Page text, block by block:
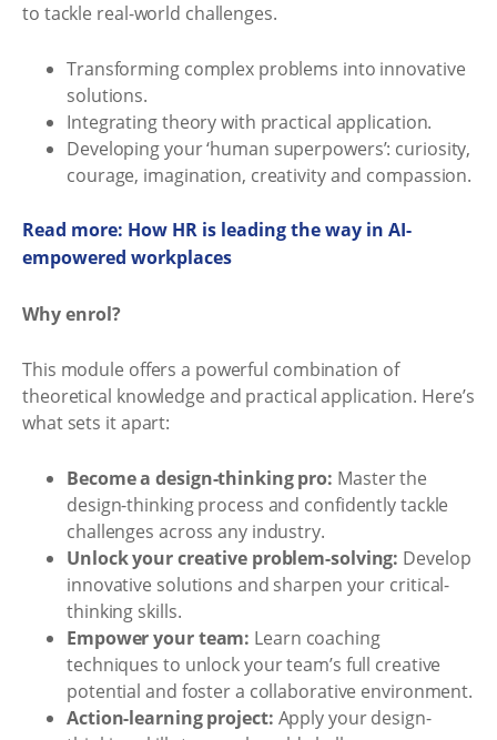
to tackle real-world challenges.
Transforming complex problems into innovative
solutions.
Integrating theory with practical application.
Developing your ‘human superpowers’: curiosity,
courage, imagination, creativity and compassion.
Read more: How HR is leading the way in AI-
empowered workplaces
Why enrol?
This module offers a powerful combination of
theoretical knowledge and practical application. Here’s
what sets it apart:
Become a design-thinking pro: Master the
design-thinking process and confidently tackle
challenges across any industry.
Unlock your creative problem-solving: Develop
innovative solutions and sharpen your critical-
thinking skills.
Empower your team: Learn coaching
techniques to unlock your team’s full creative
potential and foster a collaborative environment.
Action-learning project: Apply your design-